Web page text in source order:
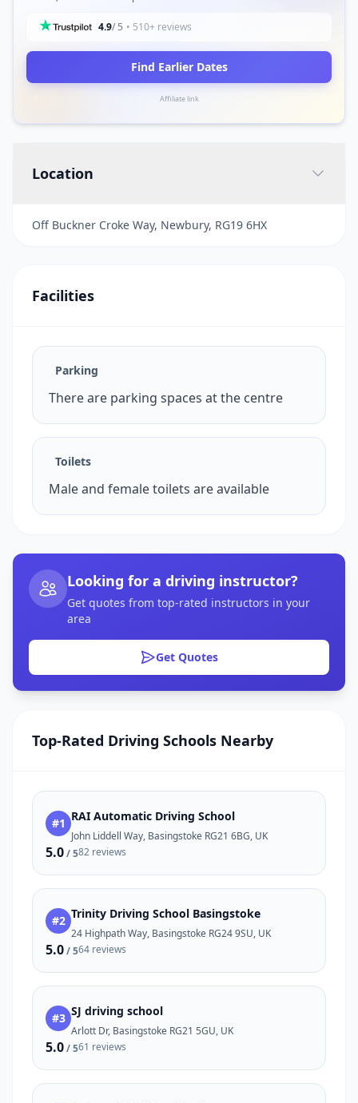
4.9/ 5 • 510+ reviews
Find Earlier Dates
Affiliate link
Location
Off Buckner Croke Way, Newbury, RG19 6HX
Facilities
Parking
There are parking spaces at the centre
Toilets
Male and female toilets are available
Looking for a driving instructor?
Get quotes from top-rated instructors in your
area
Get Quotes
Top-Rated Driving Schools Nearby
#1 RAI Automatic Driving School
John Liddell Way, Basingstoke RG21 6BG, UK
5.0/ 582 reviews
#2 Trinity Driving School Basingstoke
24 Highpath Way, Basingstoke RG24 9SU, UK
5.0/ 564 reviews
#3 SJ driving school
Arlott Dr, Basingstoke RG21 5GU, UK
5.0/ 561 reviews